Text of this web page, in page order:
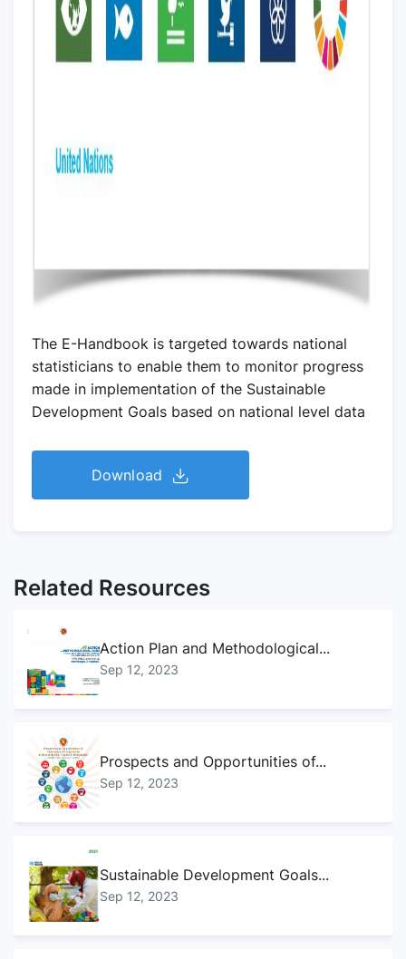
The E-Handbook is targeted towards national
statisticians to enable them to monitor progress
made in implementation of the Sustainable
Development Goals based on national level data
Download
Related Resources
Action Plan and Methodological...
Sep 12, 2023
Prospects and Opportunities of...
Sep 12, 2023
Sustainable Development Goals...
Sep 12, 2023